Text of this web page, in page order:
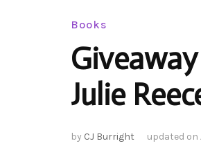
Books
Julie
by CJ Burright updated on